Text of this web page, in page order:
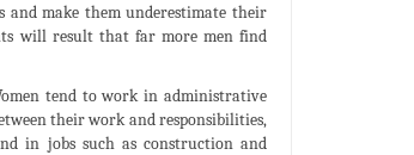
and make them underestimate their
will result that far more men find
tend to work in administrative
their work and responsibilities,
in jobs such as construction and